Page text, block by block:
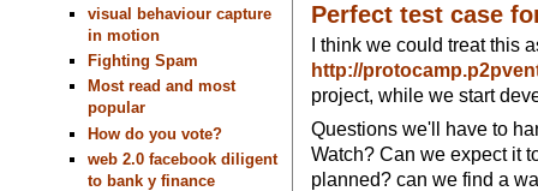
visual behaviour capture
in motion
Fighting Spam
Most read and most
popular
How do you vote?
web 2.0 facebook diligent
to bank y finance
Perfect test case
I think we could treat this
http://
project, while we start
Questions we'll have to
Watch? Can we expect it
planned? can we find a